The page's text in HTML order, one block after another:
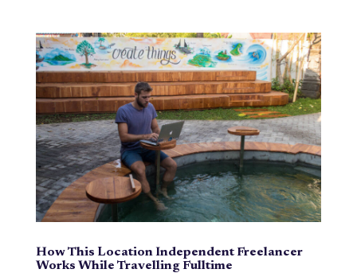
How This Location Independent Freelancer
Works While Travelling Fulltime